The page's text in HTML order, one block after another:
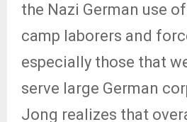
the Nazi German use
camp laborers and
especially those that
serve large German
Jong realizes that